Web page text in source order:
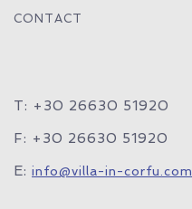
CONTACT
T: +30 26630 51920
F: +30 26630 51920
E: info@villa-in-corfu.com